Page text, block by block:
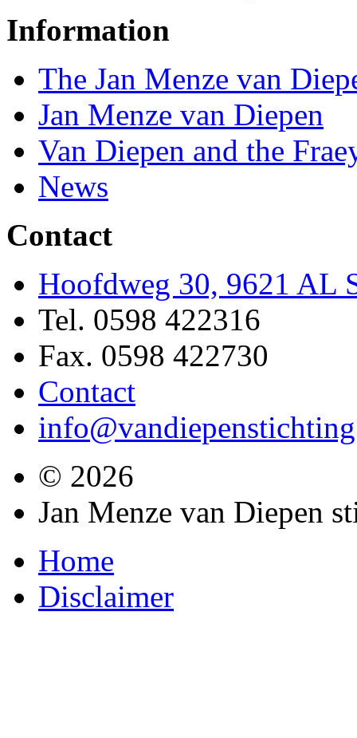
Information
The Jan Menze van
Jan Menze van Diepen
Van Diepen and the
News
Contact
Hoofdweg 30, 9621 AL
Tel. 0598 422316
Fax. 0598 422730
Contact
© 2026
Jan Menze van Diepen
Home
Disclaimer